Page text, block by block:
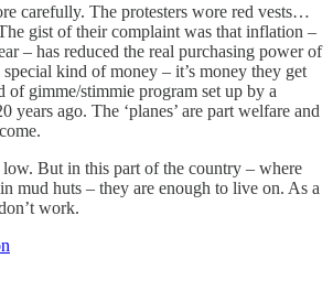
carefully. The protesters wore red vests…
gist of their complaint was that inflation –
– has reduced the real purchasing power of
kind of money – it’s money they get
of gimme/stimmie program set up by a
years ago. The ‘planes’ are part welfare and
But in this part of the country – where
mud huts – they are enough to live on. As a
work.